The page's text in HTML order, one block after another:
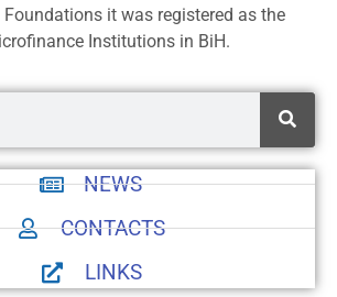
it was registered as the
Institutions in BiH.
NEWS
CONTACTS
LINKS